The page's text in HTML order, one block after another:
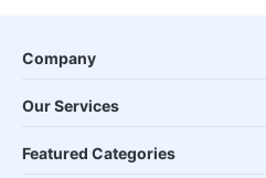
Company
Our Services
Featured Categories